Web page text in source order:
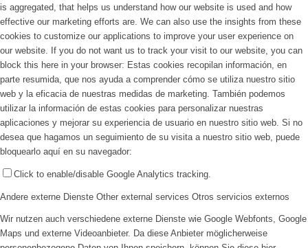
is aggregated, that helps us understand how our website is used and how
effective our marketing efforts are. We can also use the insights from these
cookies to customize our applications to improve your user experience on
our website. If you do not want us to track your visit to our website, you can
block this here in your browser: Estas cookies recopilan información, en
parte resumida, que nos ayuda a comprender cómo se utiliza nuestro sitio
web y la eficacia de nuestras medidas de marketing. También podemos
utilizar la información de estas cookies para personalizar nuestras
aplicaciones y mejorar su experiencia de usuario en nuestro sitio web. Si no
desea que hagamos un seguimiento de su visita a nuestro sitio web, puede
bloquearlo aquí en su navegador:
Click to enable/disable Google Analytics tracking.
Andere externe Dienste Other external services Otros servicios externos
Wir nutzen auch verschiedene externe Dienste wie Google Webfonts, Google
Maps und externe Videoanbieter. Da diese Anbieter möglicherweise